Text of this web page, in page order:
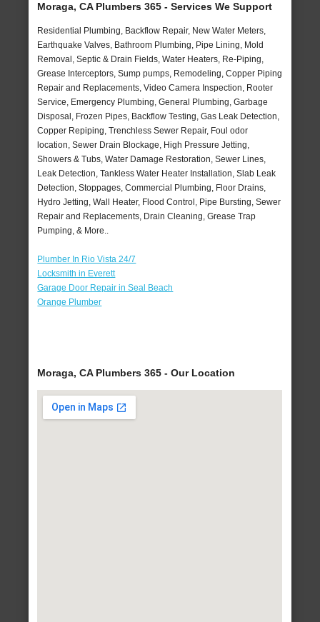
Moraga, CA Plumbers 365 - Services We Support
Residential Plumbing, Backflow Repair, New Water Meters,
Earthquake Valves, Bathroom Plumbing, Pipe Lining, Mold
Removal, Septic & Drain Fields, Water Heaters, Re-Piping,
Grease Interceptors, Sump pumps, Remodeling, Copper Piping
Repair and Replacements, Video Camera Inspection, Rooter
Service, Emergency Plumbing, General Plumbing, Garbage
Disposal, Frozen Pipes, Backflow Testing, Gas Leak Detection,
Copper Repiping, Trenchless Sewer Repair, Foul odor
location, Sewer Drain Blockage, High Pressure Jetting,
Showers & Tubs, Water Damage Restoration, Sewer Lines,
Leak Detection, Tankless Water Heater Installation, Slab Leak
Detection, Stoppages, Commercial Plumbing, Floor Drains,
Hydro Jetting, Wall Heater, Flood Control, Pipe Bursting, Sewer
Repair and Replacements, Drain Cleaning, Grease Trap
Pumping, & More..
Plumber In Rio Vista 24/7
Locksmith in Everett
Garage Door Repair in Seal Beach
Orange Plumber
Moraga, CA Plumbers 365 - Our Location